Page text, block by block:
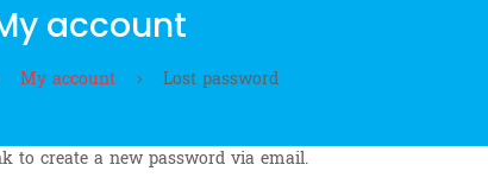
account
My account Lost password
to create a new password via email.